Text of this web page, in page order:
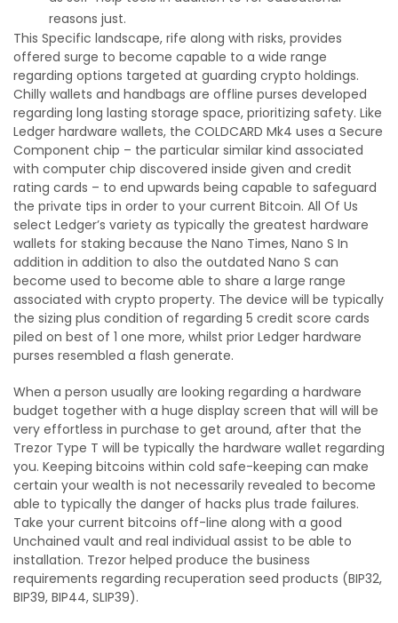
reasons just.
This Specific landscape, rife along with risks, provides
offered surge to become capable to a wide range
regarding options targeted at guarding crypto holdings.
Chilly wallets and handbags are offline purses developed
regarding long lasting storage space, prioritizing safety. Like
Ledger hardware wallets, the COLDCARD Mk4 uses a Secure
Component chip – the particular similar kind associated
with computer chip discovered inside given and credit
rating cards – to end upwards being capable to safeguard
the private tips in order to your current Bitcoin. All Of Us
select Ledger’s variety as typically the greatest hardware
wallets for staking because the Nano Times, Nano S In
addition in addition to also the outdated Nano S can
become used to become able to share a large range
associated with crypto property. The device will be typically
the sizing plus condition of regarding 5 credit score cards
piled on best of 1 one more, whilst prior Ledger hardware
purses resembled a flash generate.
When a person usually are looking regarding a hardware
budget together with a huge display screen that will will be
very effortless in purchase to get around, after that the
Trezor Type T will be typically the hardware wallet regarding
you. Keeping bitcoins within cold safe-keeping can make
certain your wealth is not necessarily revealed to become
able to typically the danger of hacks plus trade failures.
Take your current bitcoins off-line along with a good
Unchained vault and real individual assist to be able to
installation. Trezor helped produce the business
requirements regarding recuperation seed products (BIP32,
BIP39, BIP44, SLIP39).